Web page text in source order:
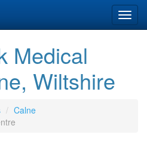
Medical
Wiltshire
Calne